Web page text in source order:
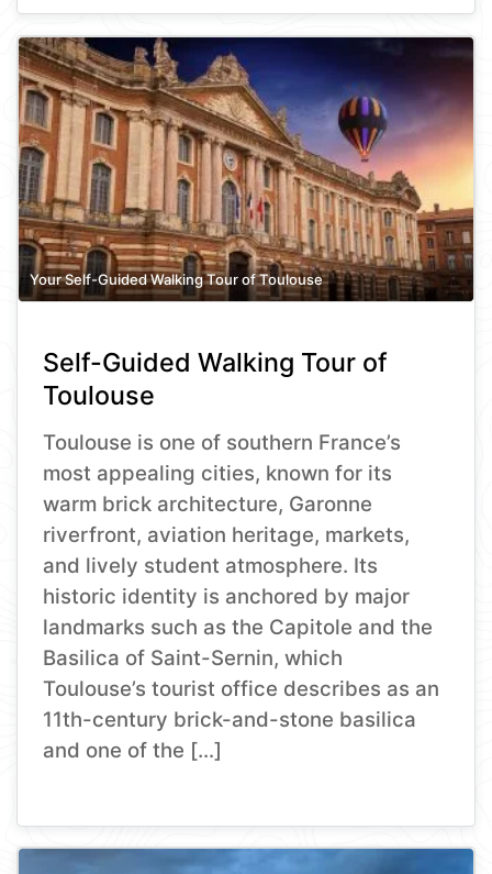
Your Self-Guided Walking Tour of Toulouse
Self-Guided Walking Tour of
Toulouse
Toulouse is one of southern France’s
most appealing cities, known for its
warm brick architecture, Garonne
riverfront, aviation heritage, markets,
and lively student atmosphere. Its
historic identity is anchored by major
landmarks such as the Capitole and the
Basilica of Saint-Sernin, which
Toulouse’s tourist office describes as an
11th-century brick-and-stone basilica
and one of the […]